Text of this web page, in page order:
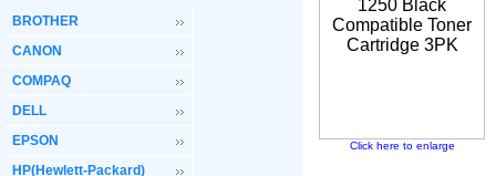
BROTHER
CANON
COMPAQ
DELL
EPSON
HP(Hewlett-Packard)
Click here to enlarge